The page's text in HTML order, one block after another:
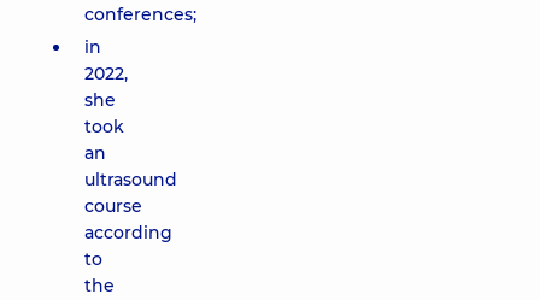
conferences;
in
2022,
she
took
an
ultrasound
course
according
to
the